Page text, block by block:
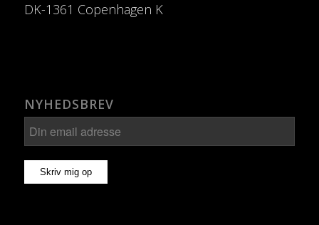
DK-1361 Copenhagen K
NYHEDSBREV